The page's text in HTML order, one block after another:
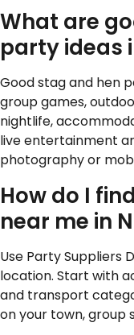
What are
party ideas
Good stag and hen
group games,
nightlife,
live entertainment
photography or
How do I
near me in
Use Party Suppliers
location. Start with
and transport
on your town, group